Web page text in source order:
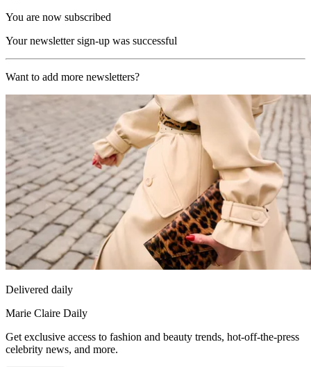
You are now subscribed
Your newsletter sign-up was successful
Want to add more newsletters?
Delivered daily
Marie Claire Daily
Get exclusive access to fashion and beauty trends, hot-off-the-press
celebrity news, and more.